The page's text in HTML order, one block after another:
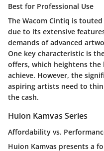
Best for Professional Use
The Wacom Cintiq is
due to its extensive
demands of advanced
One key characteristic is
offers, which heightens
achieve. However, the
aspiring artists need to
the cash.
Huion Kamvas Series
Affordability vs.
Huion Kamvas presents a